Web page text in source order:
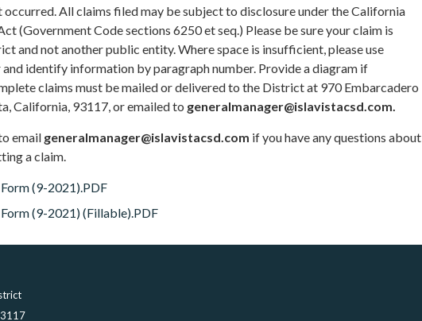
occurred. All claims filed may be subject to disclosure under the California
(Government Code sections 6250 et seq.) Please be sure your claim is
and not another public entity. Where space is insufficient, please use
identify information by paragraph number. Provide a diagram if
claims must be mailed or delivered to the District at 970 Embarcadero
California, 93117, or emailed to generalmanager@islavistacsd.com.
email generalmanager@islavistacsd.com if you have any questions about
a claim.
(9-2021).PDF
(9-2021) (Fillable).PDF